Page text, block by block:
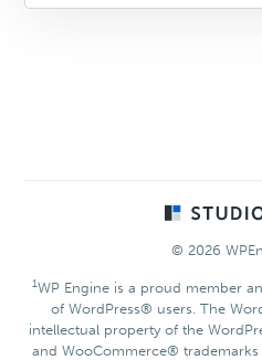
© 2026
1WP Engine is a proud member
of WordPress® users. The
intellectual property of the
and WooCommerce®